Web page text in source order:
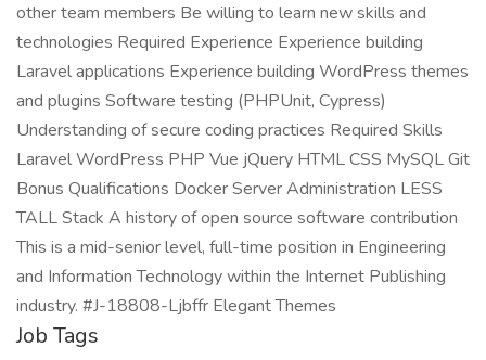
other team members Be willing to learn new skills and
technologies Required Experience Experience building
Laravel applications Experience building WordPress themes
and plugins Software testing (PHPUnit, Cypress)
Understanding of secure coding practices Required Skills
Laravel WordPress PHP Vue jQuery HTML CSS MySQL Git
Bonus Qualifications Docker Server Administration LESS
TALL Stack A history of open source software contribution
This is a mid-senior level, full-time position in Engineering
and Information Technology within the Internet Publishing
industry. #J-18808-Ljbffr Elegant Themes
Job Tags